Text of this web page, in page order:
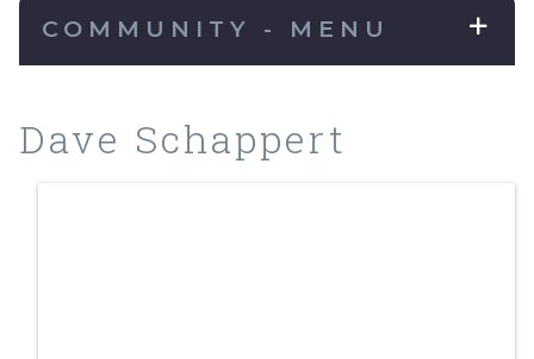
COMMUNITY - MENU
Dave Schappert